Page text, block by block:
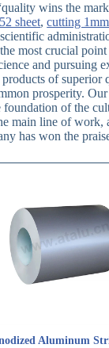
wins the
sheet,cutting
most crucial
and pursuing
of
prosperity.
of the
main line of
has won the
Aluminum